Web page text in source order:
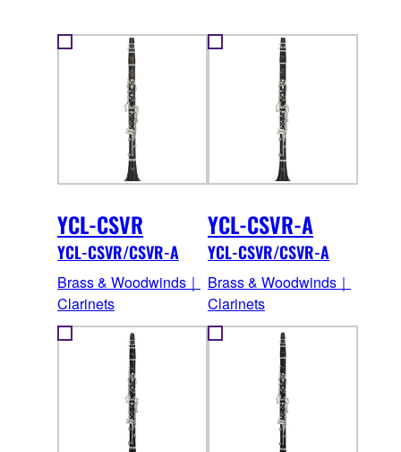
YCL-CSVR
YCL-CSVR/CSVR-A
Brass & Woodwinds｜
Clarinets
YCL-CSVR-A
YCL-CSVR/CSVR-A
Brass & Woodwinds｜
Clarinets